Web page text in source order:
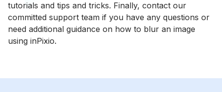
tutorials and tips and tricks. Finally, contact our
committed support team if you have any questions or
need additional guidance on how to blur an image
using inPixio.